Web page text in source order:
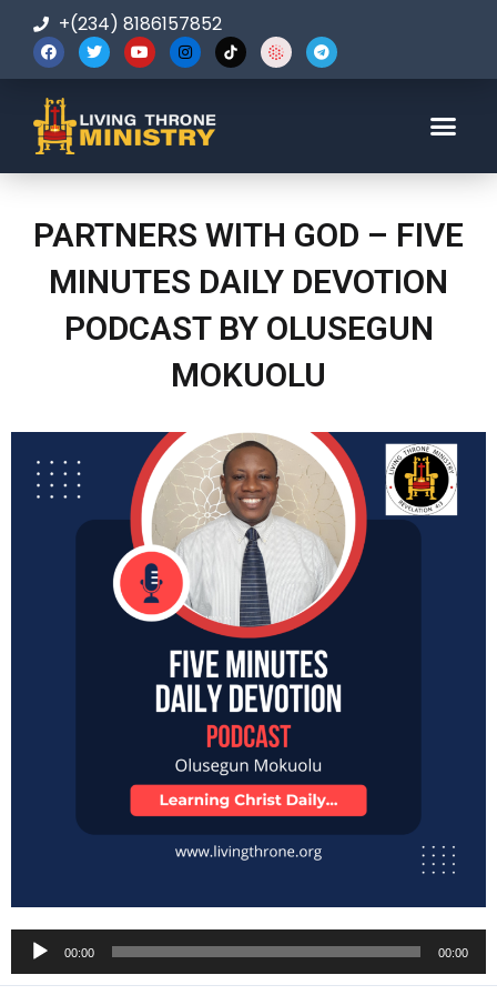
+(234) 8186157852
PARTNERS WITH GOD – FIVE
MINUTES DAILY DEVOTION
PODCAST BY OLUSEGUN
MOKUOLU
Audio
Player
00:00 00:00